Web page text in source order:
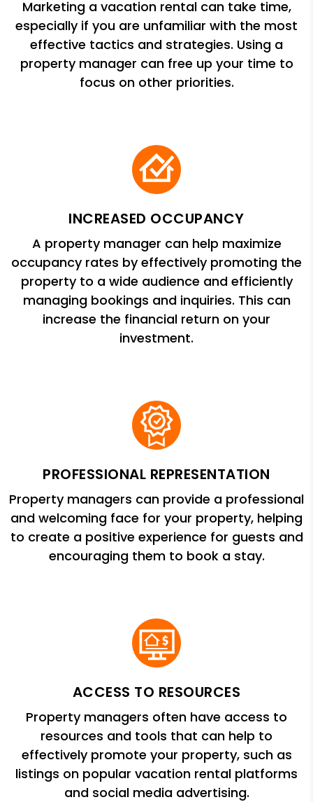
Marketing a vacation rental can take time,
especially if you are unfamiliar with the most
effective tactics and strategies. Using a
property manager can free up your time to
focus on other priorities.
INCREASED OCCUPANCY
A property manager can help maximize
occupancy rates by effectively promoting the
property to a wide audience and efficiently
managing bookings and inquiries. This can
increase the financial return on your
investment.
PROFESSIONAL REPRESENTATION
Property managers can provide a professional
and welcoming face for your property, helping
to create a positive experience for guests and
encouraging them to book a stay.
ACCESS TO RESOURCES
Property managers often have access to
resources and tools that can help to
effectively promote your property, such as
listings on popular vacation rental platforms
and social media advertising.